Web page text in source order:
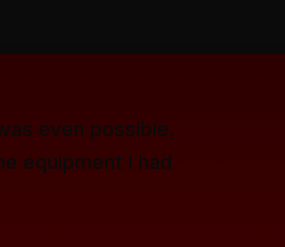
even possible,
equipment I had